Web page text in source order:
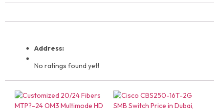
Address:
No ratings found yet!